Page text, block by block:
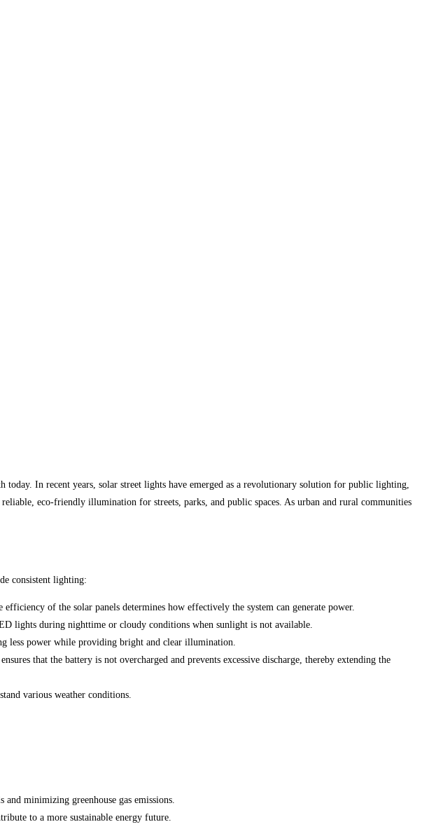
In recent years, solar street lights have emerged as a revolutionary solution for public lighting,
eco-friendly illumination for streets, parks, and public spaces. As urban and rural communities
consistent lighting:
of the solar panels determines how effectively the system can generate power.
lights during nighttime or cloudy conditions when sunlight is not available.
less power while providing bright and clear illumination.
that the battery is not overcharged and prevents excessive discharge, thereby extending the
various weather conditions.
minimizing greenhouse gas emissions.
to a more sustainable energy future.